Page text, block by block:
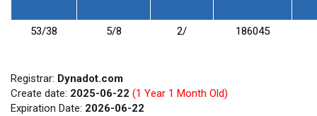
53/38 5/8 2/ 186045
Registrar: Dynadot.com
Create date: 2025-06-22 (1 Year 1 Month Old)
Expiration Date: 2026-06-22